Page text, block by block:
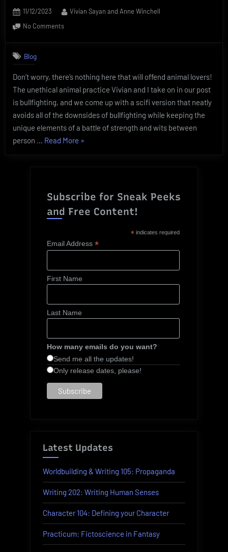
Posted
on
11/12/2023 By
Vivian Sayan and Anne Winchell
No Commentson
Practices
Ethical
Blog
Don’t worry, there’s nothing here that will offend animal lovers!
The unethical animal practice Vivian and I take on in our post
is bullfighting, and we come up with a scifi version that neatly
avoids all of the downsides of bullfighting while keeping the
unique elements of a battle of strength and wits between
person … Read More “Practicum:
Practices
Ethical”
»
Subscribe for Sneak Peeks
and Free Content!
* indicates required
Email Address*
First Name
Last Name
How many emails do you want?
Send me all the updates!
Only release dates, please!
Latest Updates
Worldbuilding & Writing 105: Propaganda
Writing 202: Writing Human Senses
Character 104: Defining your Character
Practicum: Fictoscience in Fantasy